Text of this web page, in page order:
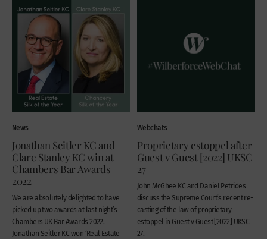
News
Jonathan Seitler KC and
Clare Stanley KC win at
Chambers Bar Awards
2022
We are absolutely delighted to have
picked up two awards at last night’s
Chambers UK Bar Awards 2022.
Jonathan Seitler KC won ‘Real Estate
Webchats
Proprietary estoppel after
Guest v Guest [2022] UKSC
27
John McGhee KC and Daniel Petrides
discuss the Supreme Court’s recent re-
casting of the law of proprietary
estoppel in Guest v Guest [2022] UKSC
27.